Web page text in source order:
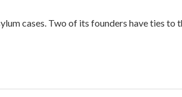
cases. Two of its founders have ties to